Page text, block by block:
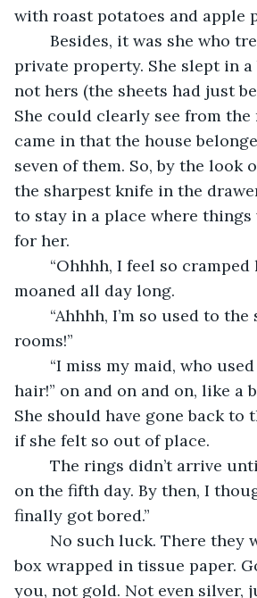
with roast potatoes and apple
private property. She slept in a
not hers (the sheets had just
She could clearly see from the
came in that the house
seven of them. So, by the look
the sharpest knife in the
to stay in a place where
for her.
moaned all day long.
rooms!”
hair!” on and on and on, like a
She should have gone back to
if she felt so out of place.
on the fifth day. By then, I
finally got bored.”
box wrapped in tissue paper.
you, not gold. Not even silver,